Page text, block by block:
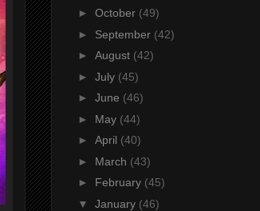
► October (49)
► September (42)
► August (42)
► July (45)
► June (46)
► May (44)
► April (40)
► March (43)
► February (45)
▼ January (46)